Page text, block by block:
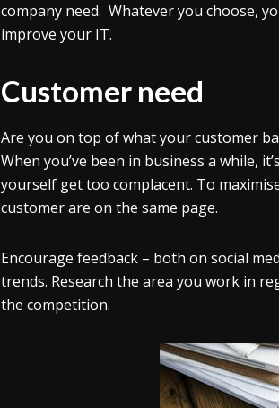
company need. Whatever you choose,
improve your IT.
Customer need
Are you on top of what your customer
When you’ve been in business a while,
yourself get too complacent. To
customer are on the same page.
Encourage feedback – both on social
trends. Research the area you work in
the competition.